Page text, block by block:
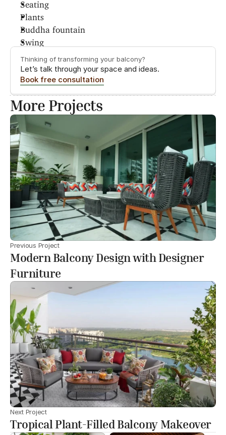
Seating
Plants
Buddha fountain
Swing
Thinking of transforming your balcony?
Let’s talk through your space and ideas.
Book free consultation
More Projects
Previous Project
Modern Balcony Design with Designer
Furniture
Next Project
Tropical Plant-Filled Balcony Makeover